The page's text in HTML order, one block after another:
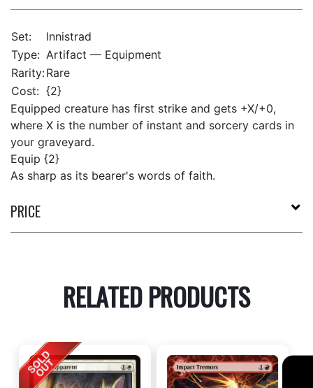
Set:
Innistrad
Type: Artifact — Equipment
Rarity:Rare
Cost: {2}
Equipped creature has first strike and gets +X/+0,
where X is the number of instant and sorcery cards in
your graveyard.
Equip {2}
As sharp as its bearer's words of faith.
PRICE
RELATED PRODUCTS